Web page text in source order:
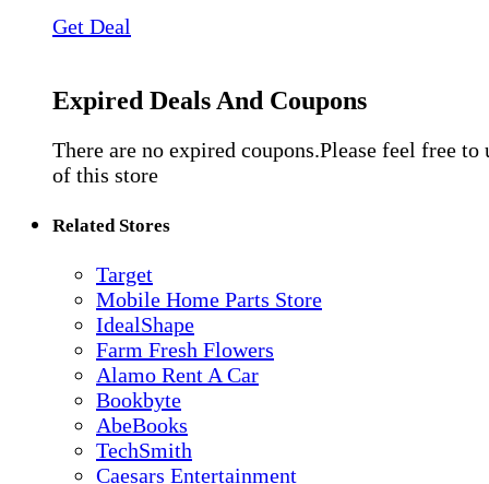
Get Deal
Expired Deals And Coupons
There are no expired coupons.Please feel free to
of this store
Related Stores
Target
Mobile Home Parts Store
IdealShape
Farm Fresh Flowers
Alamo Rent A Car
Bookbyte
AbeBooks
TechSmith
Caesars Entertainment